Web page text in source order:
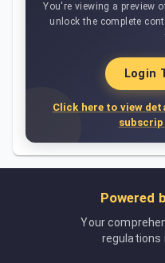
You're viewing a preview
unlock the complete
Login
Click here to view
Powered
Your
regulations